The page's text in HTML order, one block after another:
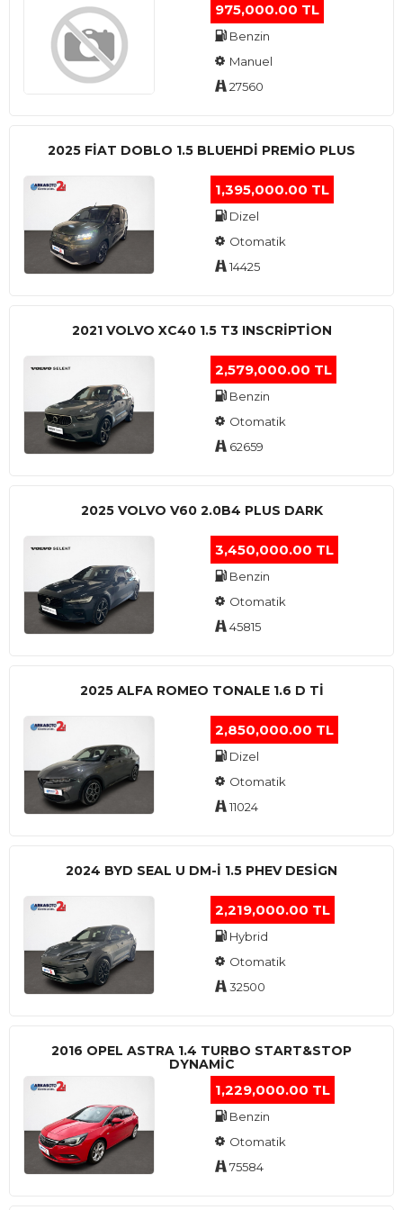
975,000.00 TL
Benzin
Manuel
27560
2025 FIAT DOBLO 1.5 BLUEHDI PREMIO PLUS
1,395,000.00 TL
Dizel
Otomatik
14425
2021 VOLVO XC40 1.5 T3 INSCRIPTION
2,579,000.00 TL
Benzin
Otomatik
62659
2025 VOLVO V60 2.0B4 PLUS DARK
3,450,000.00 TL
Benzin
Otomatik
45815
2025 ALFA ROMEO TONALE 1.6 D TI
2,850,000.00 TL
Dizel
Otomatik
11024
2024 BYD SEAL U DM-I 1.5 PHEV DESIGN
2,219,000.00 TL
Hybrid
Otomatik
32500
2016 OPEL ASTRA 1.4 TURBO START&STOP
DYNAMIC
1,229,000.00 TL
Benzin
Otomatik
75584